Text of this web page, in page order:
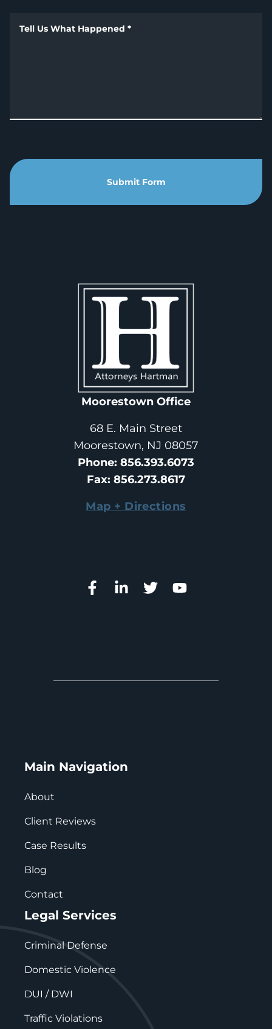
Tell Us What Happened *
Submit Form
Moorestown Office
68 E. Main Street
Moorestown, NJ 08057
Phone: 856.393.6073
Fax: 856.273.8617
Map + Directions
Main Navigation
About
Client Reviews
Case Results
Blog
Contact
Legal Services
Criminal Defense
Domestic Violence
DUI / DWI
Traffic Violations